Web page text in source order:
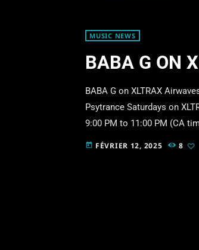
MUSIC NEWS
BABA G ON
BABA G on XLTRAX
Psytrance Saturdays on
9:00 PM to 11:00 PM (CA
the transcendental vibes of
today FÉVRIER 12, 2025 8